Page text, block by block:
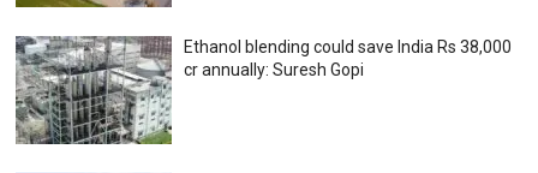
Ethanol blending could save India Rs 38,000
cr annually: Suresh Gopi